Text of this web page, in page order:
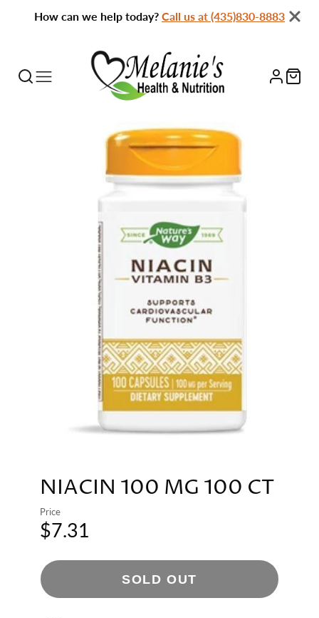
How can we help today? Call us at (435)830-8883
NIACIN 100 MG 100 CT
Price
$7.31
SOLD OUT